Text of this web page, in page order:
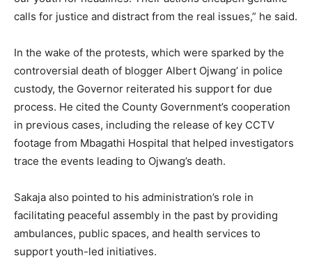
calls for justice and distract from the real issues,” he said.
In the wake of the protests, which were sparked by the
controversial death of blogger Albert Ojwang’ in police
custody, the Governor reiterated his support for due
process. He cited the County Government’s cooperation
in previous cases, including the release of key CCTV
footage from Mbagathi Hospital that helped investigators
trace the events leading to Ojwang’s death.
Sakaja also pointed to his administration’s role in
facilitating peaceful assembly in the past by providing
ambulances, public spaces, and health services to
support youth-led initiatives.